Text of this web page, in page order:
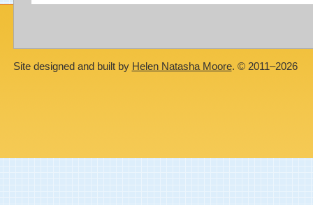
Site designed and built by Helen Natasha Moore. © 2011–2026